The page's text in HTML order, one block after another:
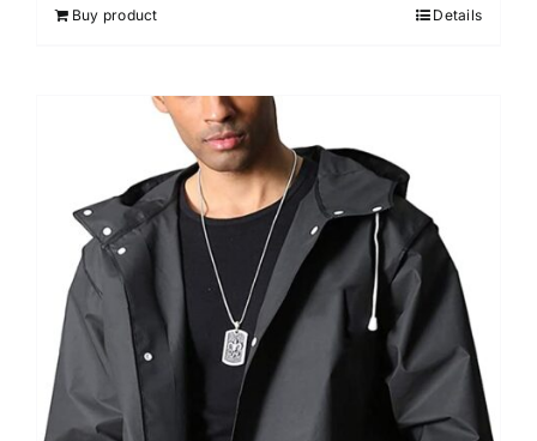
Buy product Details